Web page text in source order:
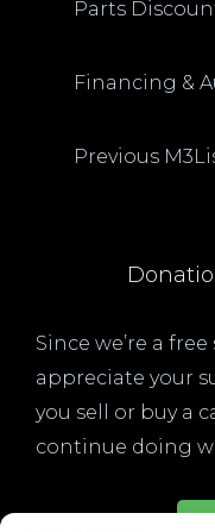
Parts
Financing &
Previous
Since we’re a
appreciate your
you sell or buy a
continue doing